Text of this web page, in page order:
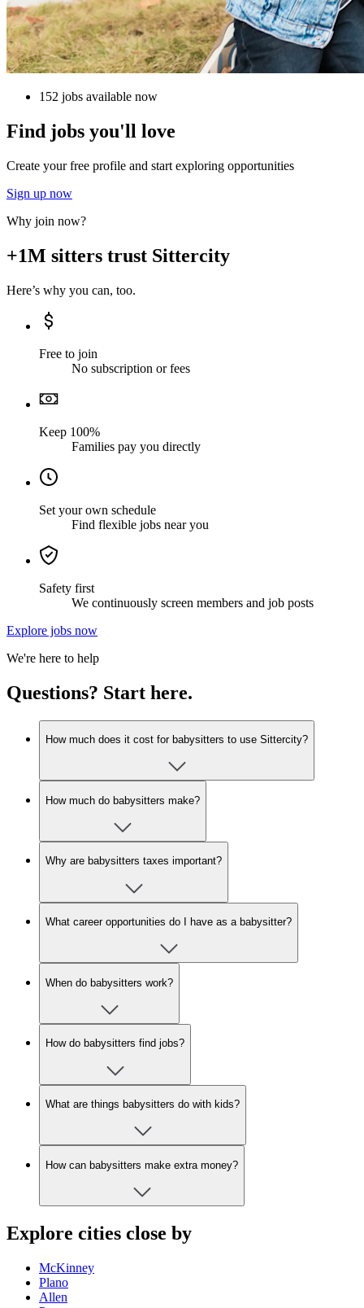
152 jobs available now
Find jobs you'll love
Create your free profile and start exploring opportunities
Sign up now
Why join now?
+1M sitters trust Sittercity
Here’s why you can, too.
Free to join
No subscription or fees
Keep 100%
Families pay you directly
Set your own schedule
Find flexible jobs near you
Safety first
We continuously screen members and job posts
Explore jobs now
We're here to help
Questions? Start here.
How much does it cost for babysitters to use Sittercity?
How much do babysitters make?
Why are babysitters taxes important?
What career opportunities do I have as a babysitter?
When do babysitters work?
How do babysitters find jobs?
What are things babysitters do with kids?
How can babysitters make extra money?
Explore cities close by
McKinney
Plano
Allen